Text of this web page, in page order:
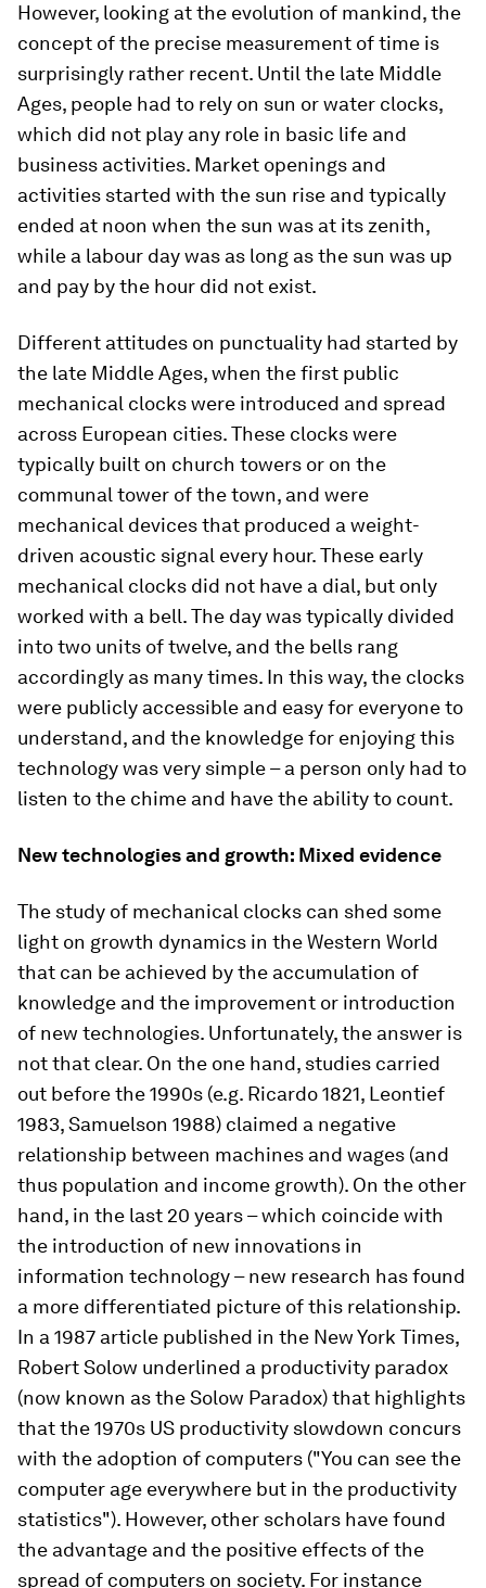
However, looking at the evolution of mankind, the
concept of the precise measurement of time is
surprisingly rather recent. Until the late Middle
Ages, people had to rely on sun or water clocks,
which did not play any role in basic life and
business activities. Market openings and
activities started with the sun rise and typically
ended at noon when the sun was at its zenith,
while a labour day was as long as the sun was up
and pay by the hour did not exist.
Different attitudes on punctuality had started by
the late Middle Ages, when the first public
mechanical clocks were introduced and spread
across European cities. These clocks were
typically built on church towers or on the
communal tower of the town, and were
mechanical devices that produced a weight-
driven acoustic signal every hour. These early
mechanical clocks did not have a dial, but only
worked with a bell. The day was typically divided
into two units of twelve, and the bells rang
accordingly as many times. In this way, the clocks
were publicly accessible and easy for everyone to
understand, and the knowledge for enjoying this
technology was very simple – a person only had to
listen to the chime and have the ability to count.
New technologies and growth: Mixed evidence
The study of mechanical clocks can shed some
light on growth dynamics in the Western World
that can be achieved by the accumulation of
knowledge and the improvement or introduction
of new technologies. Unfortunately, the answer is
not that clear. On the one hand, studies carried
out before the 1990s (e.g. Ricardo 1821, Leontief
1983, Samuelson 1988) claimed a negative
relationship between machines and wages (and
thus population and income growth). On the other
hand, in the last 20 years – which coincide with
the introduction of new innovations in
information technology – new research has found
a more differentiated picture of this relationship.
In a 1987 article published in the New York Times,
Robert Solow underlined a productivity paradox
(now known as the Solow Paradox) that highlights
that the 1970s US productivity slowdown concurs
with the adoption of computers ("You can see the
computer age everywhere but in the productivity
statistics"). However, other scholars have found
the advantage and the positive effects of the
spread of computers on society. For instance